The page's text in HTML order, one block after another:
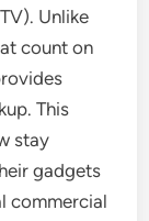
Unlike
count on
This
stay
gadgets
commercial